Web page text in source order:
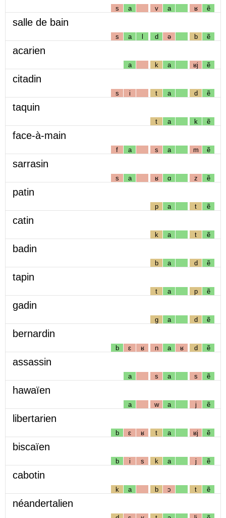
s a v a ʁ ẽ
salle de bain
s a l d ə b ẽ
acarien
a k a ʁj ẽ
citadin
s i t a d ẽ
taquin
t a k ẽ
face-à-main
f a s a m ẽ
sarrasin
s a ʁ ɑ z ẽ
patin
p a t ẽ
catin
k a t ẽ
badin
b a d ẽ
tapin
t a p ẽ
gadin
g a d ẽ
bernardin
b ɛ ʁ n a ʁ d ẽ
assassin
a s a s ẽ
hawaïen
a w a j ẽ
libertarien
b ɛ ʁ t a ʁj ẽ
biscaïen
b i s k a j ẽ
cabotin
k a b ɔ t ẽ
néandertalien